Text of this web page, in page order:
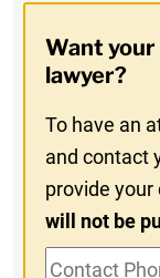
In
Want your
lawyer?
To have an
and contact
provide
will not be
Contact